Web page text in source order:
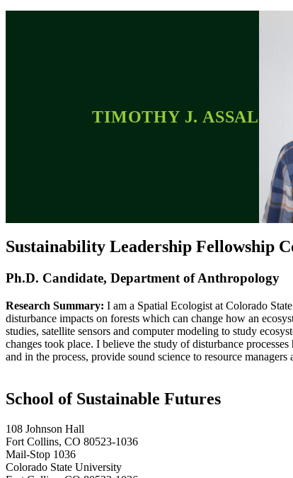
TIMOTHY J. ASSAL
Sustainability Leadership Fellowship
Ph.D. Candidate, Department of Anthropology
Research Summary: I am a Spatial Ecologist at Colorado
disturbance impacts on forests which can change how an
studies, satellite sensors and computer modeling to study
changes took place. I believe the study of disturbance
and in the process, provide sound science to resource
School of Sustainable Futures
108 Johnson Hall
Fort Collins, CO 80523-1036
Mail-Stop 1036
Colorado State University